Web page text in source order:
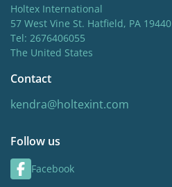
Holtex International
57 West Vine St. Hatfield, PA 19440
Tel: 2676406055
The United States
Contact
kendra@holtexint.com
Follow us
Facebook